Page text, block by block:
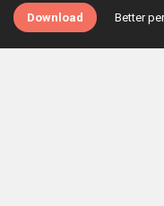
Download Better